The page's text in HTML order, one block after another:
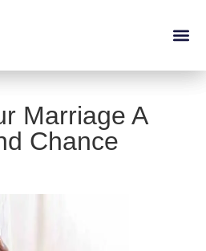
Marriage A
Chance